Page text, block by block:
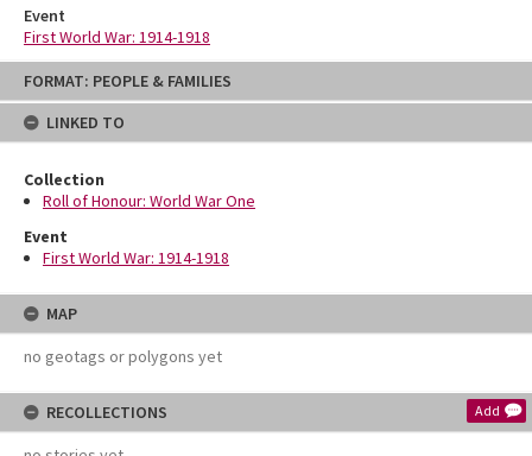
Skip
content
FORMAT: PEOPLE & FAMILIES
LINKED TO
Collection
Roll of Honour: World War One
Event
First World War: 1914-1918
MAP
no geotags or polygons yet
RECOLLECTIONS Add
Event
First World War: 1914-1918